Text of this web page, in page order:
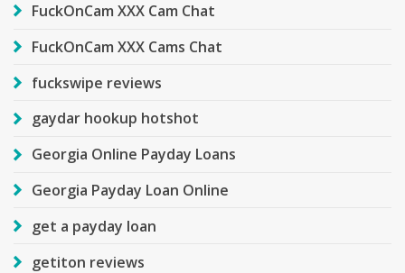
FuckOnCam XXX Cam Chat
FuckOnCam XXX Cams Chat
fuckswipe reviews
gaydar hookup hotshot
Georgia Online Payday Loans
Georgia Payday Loan Online
get a payday loan
getiton reviews